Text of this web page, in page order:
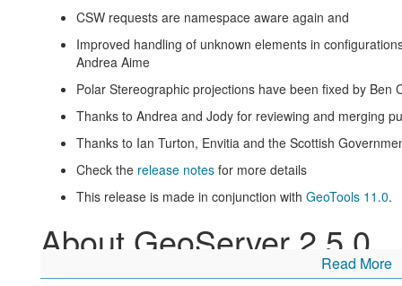
CSW requests are namespace aware again and
Improved handling of unknown elements in
Andrea Aime
Polar Stereographic projections have been fixed by Ben
Thanks to Andrea and Jody for reviewing and merging
Thanks to Ian Turton, Envitia and the Scottish
Check the release notesfor more details
This release is made in conjunction with GeoTools 11.0.
About GeoServer 2.5.0
Articles and resources for GeoServer 2.5 series:
Read More